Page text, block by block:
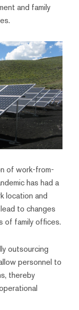
and family
of work-from-
has had a
location and
to changes
of family offices.
outsourcing
personnel to
thereby